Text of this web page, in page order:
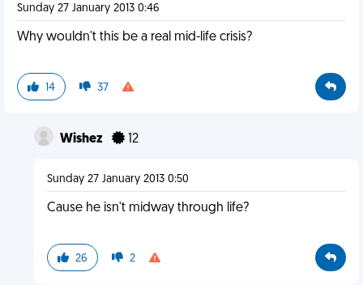
Sunday 27 January 2013 0:46
Why wouldn't this be a real mid-life crisis?
14 37
Wishez 12
Sunday 27 January 2013 0:50
Cause he isn't midway through life?
26 2